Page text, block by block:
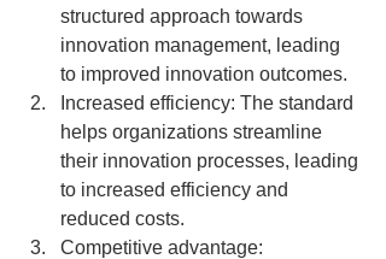
structured approach towards
innovation management, leading
to improved innovation outcomes.
Increased efficiency: The standard
helps organizations streamline
their innovation processes, leading
to increased efficiency and
reduced costs.
Competitive advantage: